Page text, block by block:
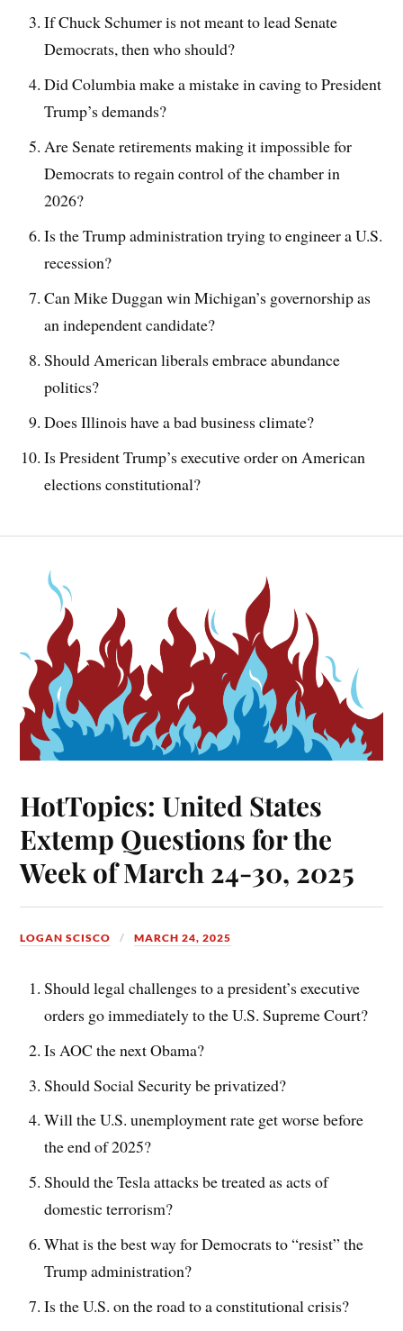
If Chuck Schumer is not meant to lead Senate
Democrats, then who should?
Did Columbia make a mistake in caving to President
Trump’s demands?
Are Senate retirements making it impossible for
Democrats to regain control of the chamber in
2026?
Is the Trump administration trying to engineer a U.S.
recession?
Can Mike Duggan win Michigan’s governorship as
an independent candidate?
Should American liberals embrace abundance
politics?
Does Illinois have a bad business climate?
Is President Trump’s executive order on American
elections constitutional?
HotTopics: United States
Extemp Questions for the
Week of March 24-30, 2025
LOGAN SCISCO MARCH 24, 2025
Should legal challenges to a president’s executive
orders go immediately to the U.S. Supreme Court?
Is AOC the next Obama?
Should Social Security be privatized?
Will the U.S. unemployment rate get worse before
the end of 2025?
Should the Tesla attacks be treated as acts of
domestic terrorism?
What is the best way for Democrats to “resist” the
Trump administration?
Is the U.S. on the road to a constitutional crisis?